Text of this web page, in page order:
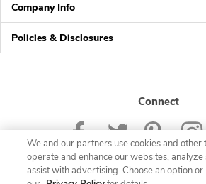
Company Info
Policies & Disclosures
Connect
We and our partners use cookies and other
operate and enhance our websites, analyze
assist with advertising. Choose an option or